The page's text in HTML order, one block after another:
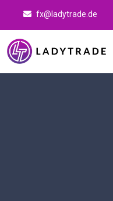
fx@ladytrade.de